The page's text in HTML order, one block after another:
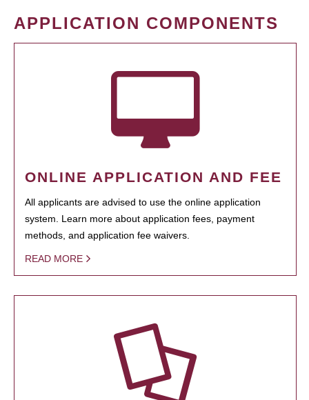
APPLICATION COMPONENTS
ONLINE APPLICATION AND FEE
All applicants are advised to use the online application
system. Learn more about application fees, payment
methods, and application fee waivers.
READ MORE